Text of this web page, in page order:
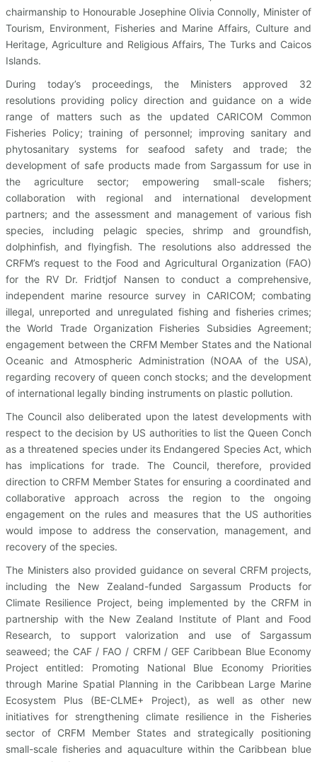
chairmanship to Honourable Josephine Olivia Connolly, Minister of
Tourism, Environment, Fisheries and Marine Affairs, Culture and
Heritage, Agriculture and Religious Affairs, The Turks and Caicos
Islands.
During today’s proceedings, the Ministers approved 32
resolutions providing policy direction and guidance on a wide
range of matters such as the updated CARICOM Common
Fisheries Policy; training of personnel; improving sanitary and
phytosanitary systems for seafood safety and trade; the
development of safe products made from Sargassum for use in
the agriculture sector; empowering small-scale fishers;
collaboration with regional and international development
partners; and the assessment and management of various fish
species, including pelagic species, shrimp and groundfish,
dolphinfish, and flyingfish. The resolutions also addressed the
CRFM’s request to the Food and Agricultural Organization (FAO)
for the RV Dr. Fridtjof Nansen to conduct a comprehensive,
independent marine resource survey in CARICOM; combating
illegal, unreported and unregulated fishing and fisheries crimes;
the World Trade Organization Fisheries Subsidies Agreement;
engagement between the CRFM Member States and the National
Oceanic and Atmospheric Administration (NOAA of the USA),
regarding recovery of queen conch stocks; and the development
of international legally binding instruments on plastic pollution.
The Council also deliberated upon the latest developments with
respect to the decision by US authorities to list the Queen Conch
as a threatened species under its Endangered Species Act, which
has implications for trade. The Council, therefore, provided
direction to CRFM Member States for ensuring a coordinated and
collaborative approach across the region to the ongoing
engagement on the rules and measures that the US authorities
would impose to address the conservation, management, and
recovery of the species.
The Ministers also provided guidance on several CRFM projects,
including the New Zealand-funded Sargassum Products for
Climate Resilience Project, being implemented by the CRFM in
partnership with the New Zealand Institute of Plant and Food
Research, to support valorization and use of Sargassum
seaweed; the CAF / FAO / CRFM / GEF Caribbean Blue Economy
Project entitled: Promoting National Blue Economy Priorities
through Marine Spatial Planning in the Caribbean Large Marine
Ecosystem Plus (BE-CLME+ Project), as well as other new
initiatives for strengthening climate resilience in the Fisheries
sector of CRFM Member States and strategically positioning
small-scale fisheries and aquaculture within the Caribbean blue